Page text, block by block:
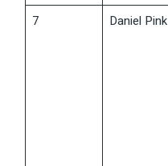
7 Daniel Pink